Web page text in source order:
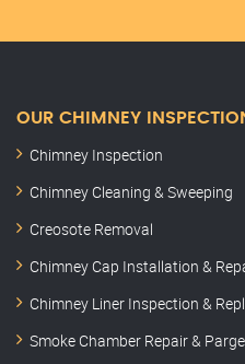
OUR CHIMNEY
Chimney Inspection
Chimney Cleaning & Sweeping
Creosote Removal
Chimney Cap Installation &
Chimney Liner Inspection &
Smoke Chamber Repair &